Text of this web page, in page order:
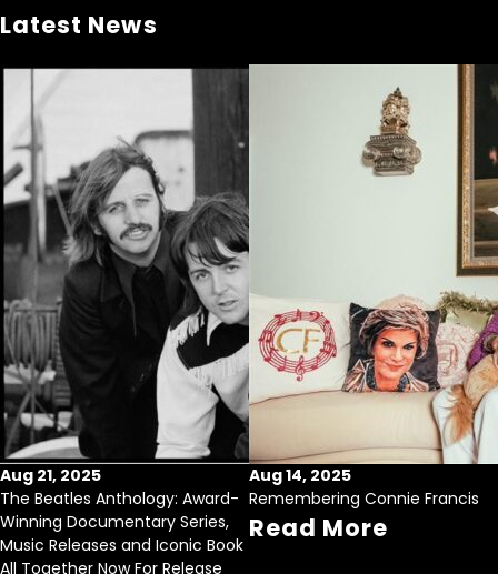
Latest News
Aug 21, 2025
The Beatles Anthology: Award-
Winning Documentary Series,
Music Releases and Iconic Book
All Together Now For Release
Aug 14, 2025
Remembering Connie Francis
Read More